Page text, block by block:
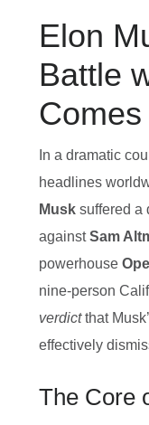
Elon
Battle
In a dramatic
headlines
Musksuffered a
againstSam
powerhouse
nine‑person
verdictthat
effectively
The Core